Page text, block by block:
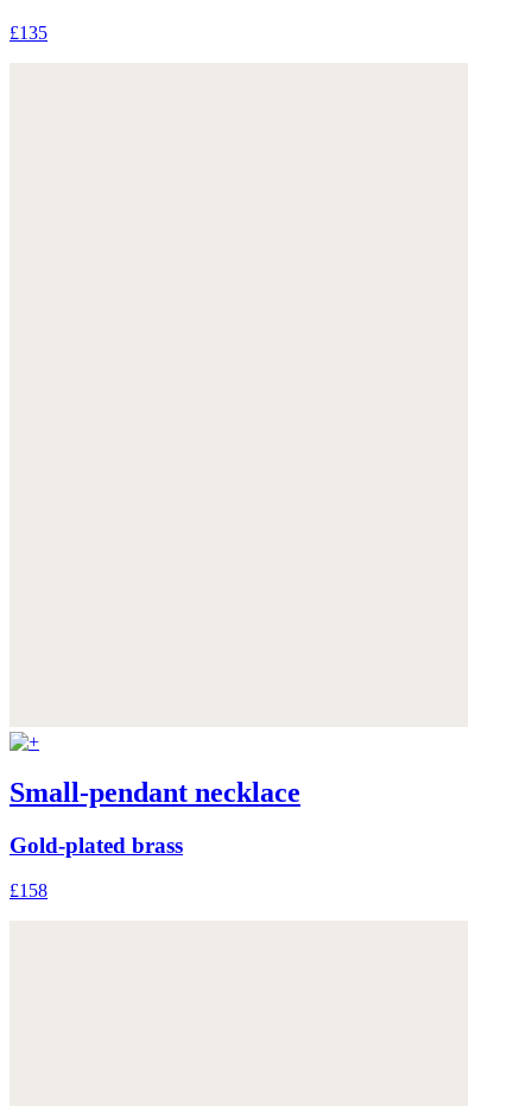
£135
Small-pendant necklace
Gold-plated brass
£158